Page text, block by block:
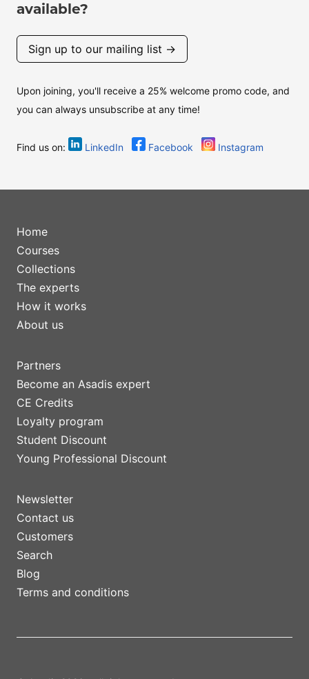
available?
Sign up to our mailing list →
Upon joining, you'll receive a 25% welcome promo code, and
you can always unsubscribe at any time!
Find us on: LinkedIn Facebook Instagram
Home
Courses
Collections
The experts
How it works
About us
Partners
Become an Asadis expert
CE Credits
Loyalty program
Student Discount
Young Professional Discount
Newsletter
Contact us
Customers
Search
Blog
Terms and conditions